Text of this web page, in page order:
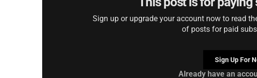
Sign up or upgrade your account now to read
of posts for paid
Sign Up For
Already have an